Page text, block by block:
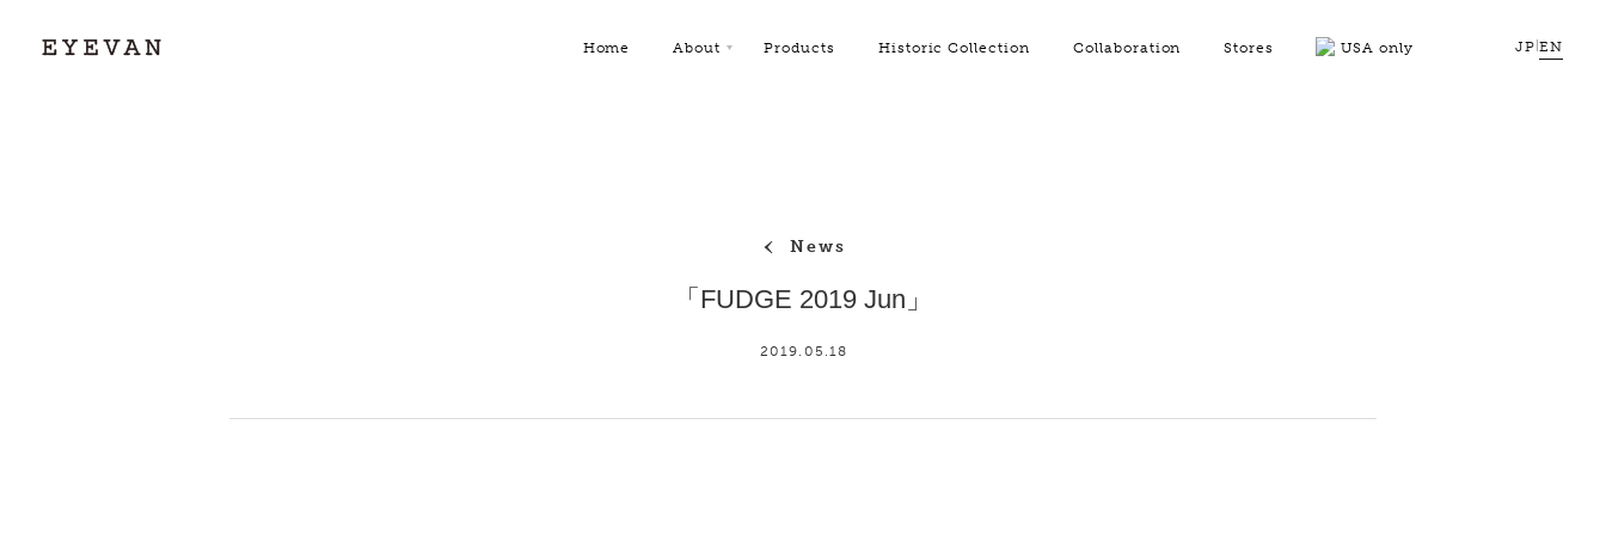
JP |EN
Home About Products Historic Collection Collaboration Stores USA only
News
「FUDGE 2019 Jun」
2019.05.18